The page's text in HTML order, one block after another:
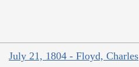
July 21, 1804 - Floyd, Charles